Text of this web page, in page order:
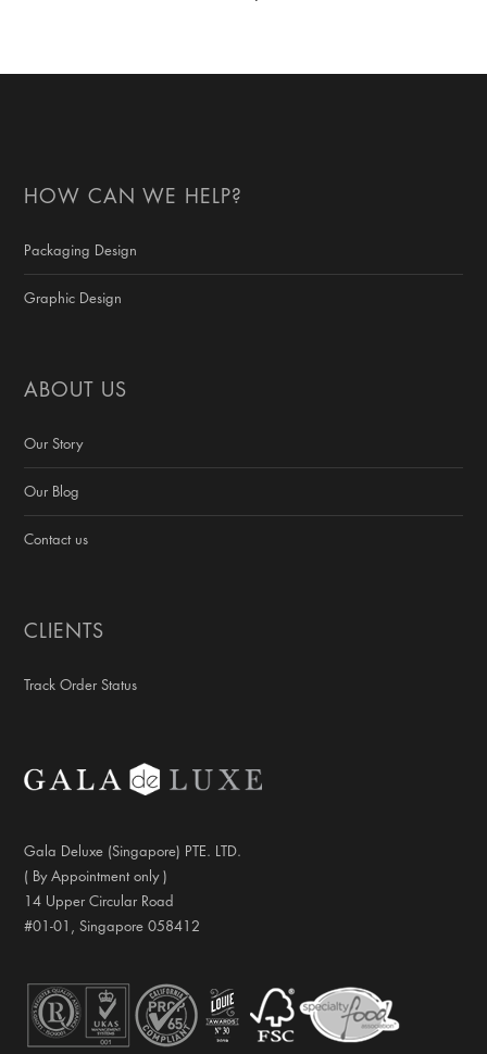
HOW CAN WE HELP?
Packaging Design
Graphic Design
ABOUT US
Our Story
Our Blog
Contact us
CLIENTS
Track Order Status
Gala Deluxe (Singapore) PTE. LTD.
( By Appointment only )
14 Upper Circular Road
#01-01, Singapore 058412